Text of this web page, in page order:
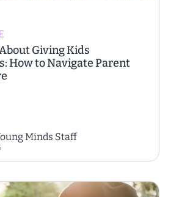
Giving Kids
How to Navigate Parent
Minds Staff